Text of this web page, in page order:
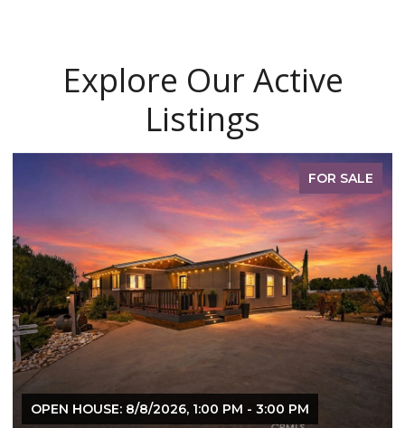
Explore Our Active
Listings
FOR SALE
OPEN HOUSE: 8/8/2026, 1:00 PM - 3:00 PM